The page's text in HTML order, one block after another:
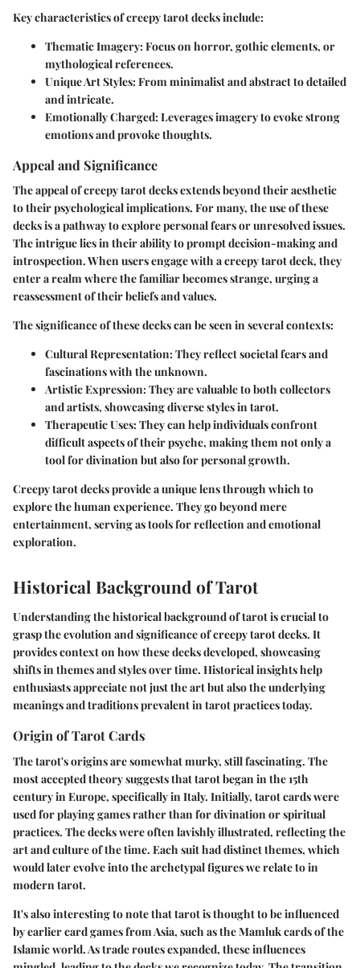
Key characteristics of creepy tarot decks include:
Thematic Imagery: Focus on horror, gothic elements, or
mythological references.
Unique Art Styles: From minimalist and abstract to detailed
and intricate.
Emotionally Charged: Leverages imagery to evoke strong
emotions and provoke thoughts.
Appeal and Significance
The appeal of creepy tarot decks extends beyond their aesthetic
to their psychological implications. For many, the use of these
decks is a pathway to explore personal fears or unresolved issues.
The intrigue lies in their ability to prompt decision-making and
introspection. When users engage with a creepy tarot deck, they
enter a realm where the familiar becomes strange, urging a
reassessment of their beliefs and values.
The significance of these decks can be seen in several contexts:
Cultural Representation: They reflect societal fears and
fascinations with the unknown.
Artistic Expression: They are valuable to both collectors
and artists, showcasing diverse styles in tarot.
Therapeutic Uses: They can help individuals confront
difficult aspects of their psyche, making them not only a
tool for divination but also for personal growth.
Creepy tarot decks provide a unique lens through which to
explore the human experience. They go beyond mere
entertainment, serving as tools for reflection and emotional
exploration.
Historical Background of Tarot
Understanding thehistorical background of tarotis crucial to
grasp the evolution and significance of creepy tarot decks. It
provides context on how these decks developed, showcasing
shifts in themes and styles over time. Historical insights help
enthusiasts appreciate not just the art but also the underlying
meanings and traditions prevalent in tarot practices today.
Origin of Tarot Cards
The tarot's origins are somewhat murky, still fascinating. The
most accepted theory suggests that tarot began in the 15th
century in Europe, specifically in Italy. Initially, tarot cards were
used for playing games rather than for divination or spiritual
practices. The decks were often lavishly illustrated, reflecting the
art and culture of the time. Each suit had distinct themes, which
would later evolve into the archetypal figures we relate to in
modern tarot.
It's also interesting to note that tarot is thought to be influenced
by earlier card games from Asia, such as the Mamluk cards of the
Islamic world. As trade routes expanded, these influences